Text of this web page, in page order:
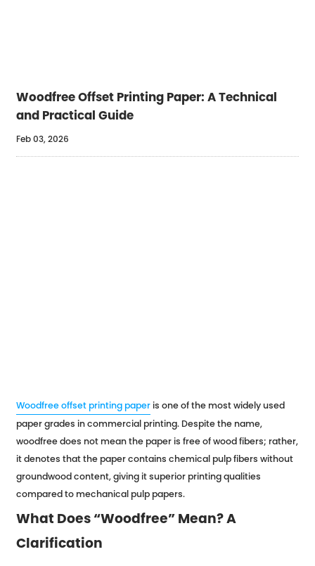
Woodfree Offset Printing Paper: A Technical
and Practical Guide
Feb 03, 2026
Woodfree offset printing paper is one of the most widely used
paper grades in commercial printing. Despite the name,
woodfree does not mean the paper is free of wood fibers; rather,
it denotes that the paper contains chemical pulp fibers without
groundwood content, giving it superior printing qualities
compared to mechanical pulp papers.
What Does “Woodfree” Mean? A
Clarification